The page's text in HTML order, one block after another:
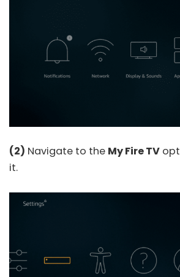
(2) Navigate to the My Fire TV
it.